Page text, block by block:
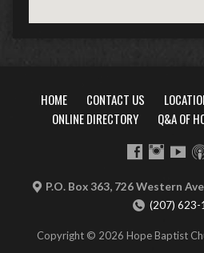
HOME CONTACT US
ONLINE DIRECTORY
Q&A OF
P.O. Box 363, 726 Western
(207) 623-
Copyright © 2026 Hope Baptist